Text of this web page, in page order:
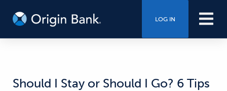
LOG IN
Should I Stay or Should I Go? 6 Tips